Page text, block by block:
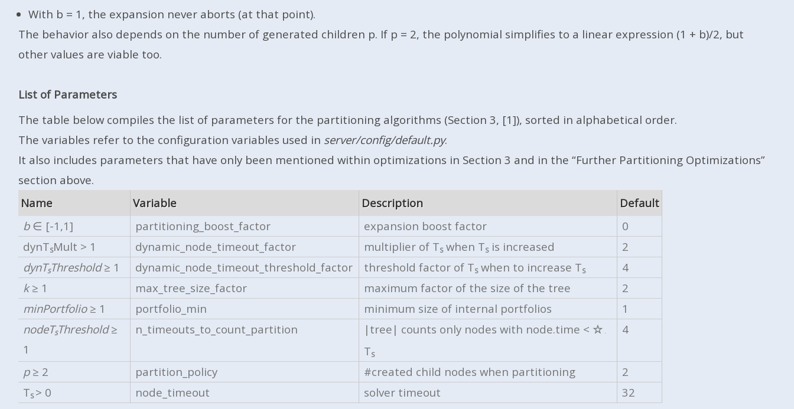
With b = 1, the expansion never aborts (at that point).
The behavior also depends on the number of generated children p. If p = 2, the polynomial simplifies to a linear expression (1 + b)/2, but
other values are viable too.
List of Parameters
The table below compiles the list of parameters for the partitioning algorithms (Section 3, [1]), sorted in alphabetical order.
The variables refer to the configuration variables used in server/config/default.py.
It also includes parameters that have only been mentioned within optimizations in Section 3 and in the “Further Partitioning Optimizations”
section above.
Name
Variable Description
Default
b∈ [-1,1] partitioning_boost_factor expansion boost factor
0
dynTSMult > 1 dynamic_node_timeout_factor multiplier of TS when TS is increased
2
dynTSThreshold≥ 1 dynamic_node_timeout_threshold_factor threshold factor of TS when to increase TS
4
k≥ 1 max_tree_size_factor maximum factor of the size of the tree
2
minPortfolio≥ 1 portfolio_min minimum size of internal portfolios
1
nodeTSThreshold≥
1
n_timeouts_to_count_partition |tree| counts only nodes with node.time < ☆ .
TS
4
p≥ 2 partition_policy #created child nodes when partitioning
2
TS > 0 node_timeout solver timeout 32